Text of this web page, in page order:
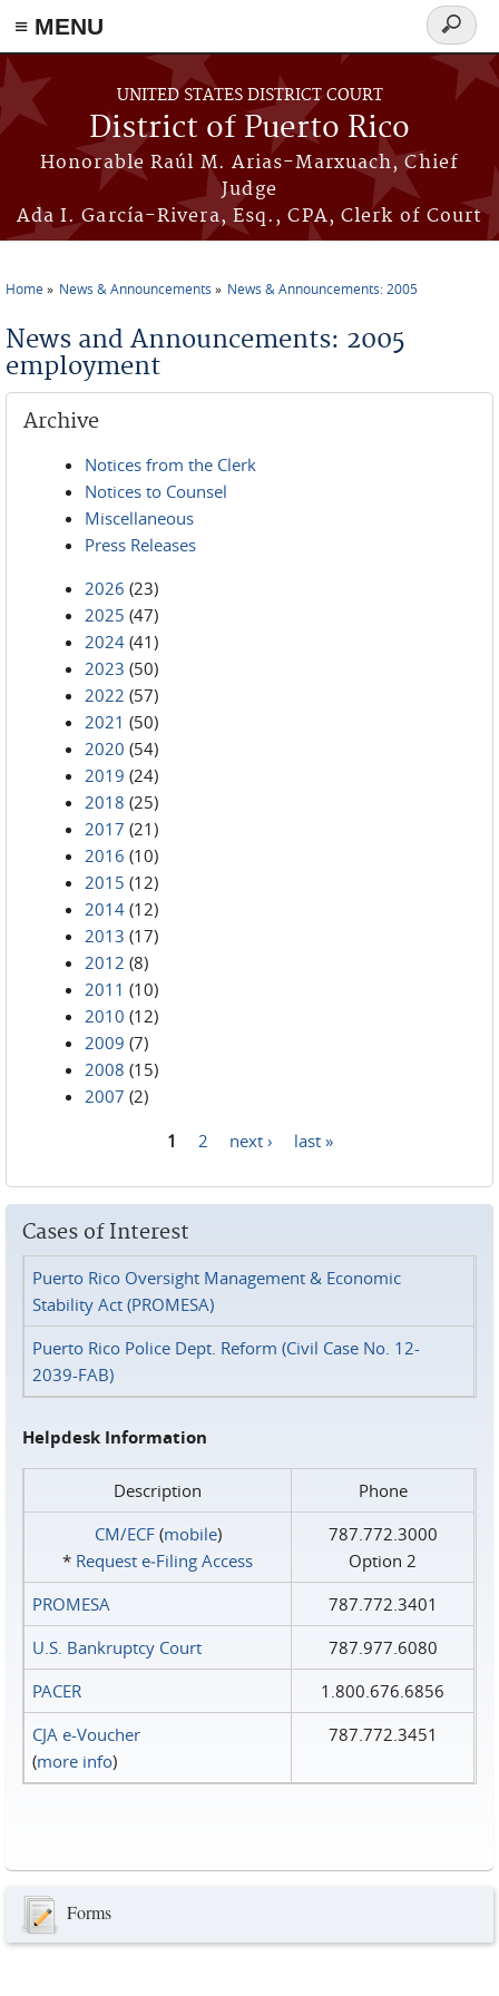
≡ MENU
Skip to main content
UNITED STATES DISTRICT COURT
District of Puerto Rico
Honorable Raúl M. Arias-Marxuach, Chief
Judge
Ada I. García-Rivera, Esq., CPA, Clerk of Court
Search
form
Home News & Announcements News & Announcements: 2005
News and Announcements: 2005
employment
Archive
Notices from the Clerk
Notices to Counsel
Miscellaneous
Press Releases
2026 (23)
2025 (47)
2024 (41)
2023 (50)
2022 (57)
2021 (50)
2020 (54)
2019 (24)
2018 (25)
2017 (21)
2016 (10)
2015 (12)
2014 (12)
2013 (17)
2012 (8)
2011 (10)
2010 (12)
2009 (7)
2008 (15)
2007 (2)
1 2 next › last »
Cases of Interest
Puerto Rico Oversight Management & Economic
Stability Act (PROMESA)
Puerto Rico Police Dept. Reform (Civil Case No. 12-
2039-FAB)
Helpdesk Information
Description
Phone
CM/ECF(mobile)
* Request e‑Filing Access
787.772.3000
Option 2
PROMESA
787.772.3401
U.S. Bankruptcy Court
787.977.6080
PACER
1.800.676.6856
CJA e-Voucher
(more info)
787.772.3451
Forms